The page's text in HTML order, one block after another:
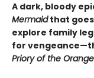
A dark, bloody
Mermaidthat
explore family
for
Priory of the